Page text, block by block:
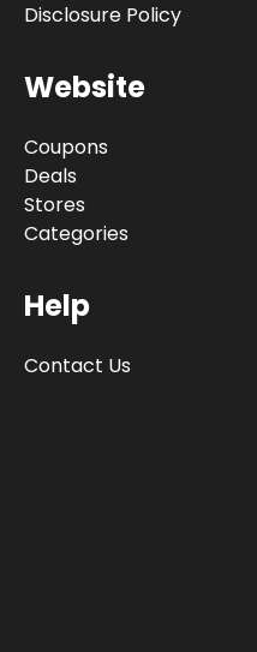
Disclosure Policy
Website
Coupons
Deals
Stores
Categories
Help
Contact Us